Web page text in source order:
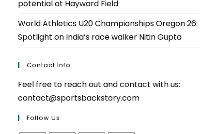
potential at Hayward Field
World Athletics U20 Championships Oregon 26:
Spotlight on India’s race walker Nitin Gupta
Contact Info
Feel free to reach out and contact with us:
contact@sportsbackstory.com
Follow Us